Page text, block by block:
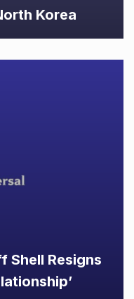
Korea
Shell Resigns